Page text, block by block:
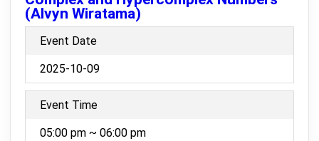
(Alvyn Wiratama)
Event Date
2025-10-09
Event Time
05:00 pm ~ 06:00 pm